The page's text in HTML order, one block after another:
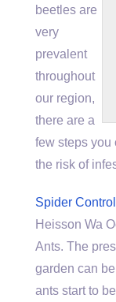
beetles are
very
prevalent
throughout
our region,
there are a
few steps you
the risk of
Spider
Heisson Wa
Ants. The
garden can
ants start to